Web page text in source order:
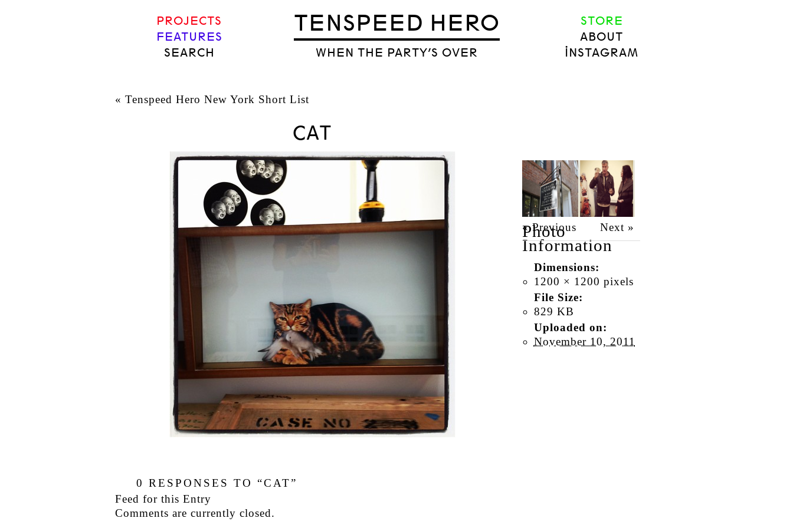
TENSPEED HERO
WHEN THE PARTY’S OVER
PROJECTS
FEATURES
SEARCH
STORE
ABOUT
INSTAGRAM
« Tenspeed Hero New York Short List
CAT
Photo
Information
Dimensions:
1200 × 1200 pixels
File Size:
829 KB
Uploaded on:
November 10, 2011
« Previous Next »
0 RESPONSES TO “CAT”
Feed for this Entry
Comments are currently closed.